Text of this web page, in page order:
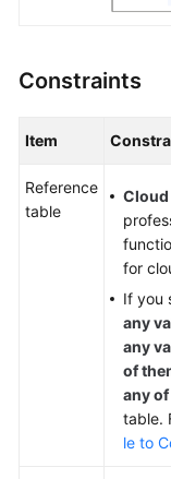
Permissions
Constraints
Item
Reference
table
for
If you
any
any
of
any
table.
le to